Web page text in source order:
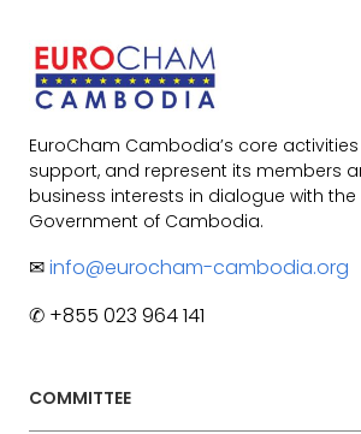
EuroCham Cambodia’s core
support, and represent its members
business interests in dialogue with the
Government of Cambodia.
✉info@eurocham-cambodia.org
✆ +855 023 964 141
COMMITTEE